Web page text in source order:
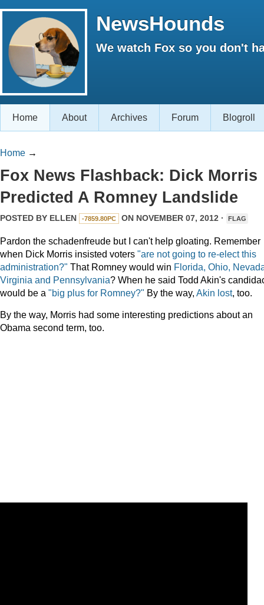
NewsHounds
We watch Fox so you don't
Home About Archives Forum Blogroll
Home →
Fox News Flashback: Dick Morris
Predicted A Romney Landslide
POSTED BY ELLEN -7859.80PC ON NOVEMBER 07, 2012 · FLAG
Pardon the schadenfreude but I can't help gloating. Remember
when Dick Morris insisted voters "are not going to re-elect this
administration?" That Romney would win Florida, Ohio,
Virginia and Pennsylvania? When he said Todd Akin's
would be a "big plus for Romney?" By the way, Akin lost, too.
By the way, Morris had some interesting predictions about an
Obama second term, too.